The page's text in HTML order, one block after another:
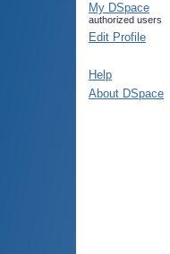
My DSpace
authorized users
Edit Profile
Help
About DSpace